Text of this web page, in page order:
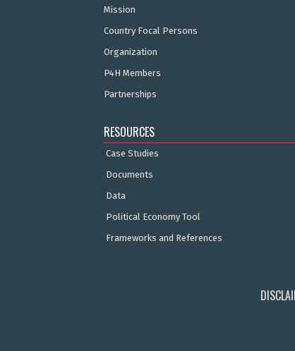
Mission
Country Focal Persons
Organization
P4H Members
Partnerships
RESOURCES
Case Studies
Documents
Data
Political Economy Tool
Frameworks and References